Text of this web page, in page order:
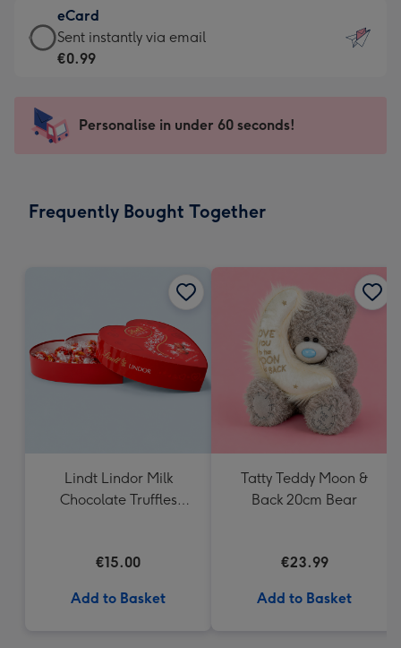
132
x
185
-
Dimensions:
205
mm
€12.99
-
For
impression
-
x
eCard
eCard
-
Sent
instantly
Sent instantly via email
€0.99
Personalise in under 60 seconds!
Frequently Bought Together
Lindt Lindor Milk
Chocolate Truffles
€15.00
Add to Basket
Tatty Teddy Moon &
Back 20cm Bear
€23.99
Add to Basket